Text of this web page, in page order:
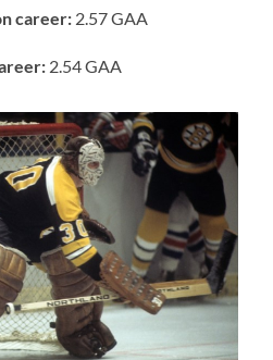
career: 2.57 GAA
2.54 GAA